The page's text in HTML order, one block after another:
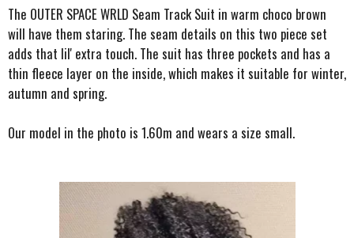
e
e
e
e
The OUTER SPACE WRLD Seam Track Suit in warm choco brown
will have them staring. The seam details on this two piece set
adds that lil' extra touch. The suit has three pockets and has a
thin fleece layer on the inside, which makes it suitable for winter,
autumn and spring.
Our model in the photo is 1.60m and wears a size small.